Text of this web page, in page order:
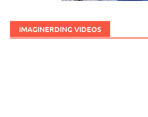
IMAGINERDING VIDEOS